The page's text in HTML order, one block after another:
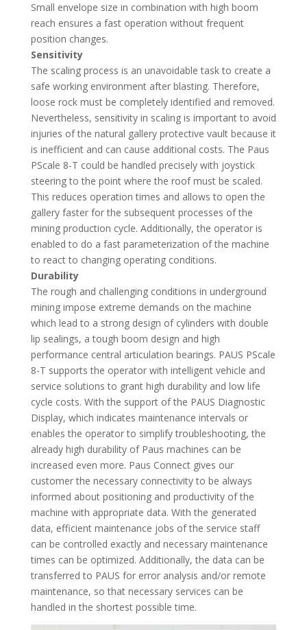
Small envelope size in combination with high boom
reach ensures a fast operation without frequent
position changes.
Sensitivity
The scaling process is an unavoidable task to create a
safe working environment after blasting. Therefore,
loose rock must be completely identified and removed.
Nevertheless, sensitivity in scaling is important to avoid
injuries of the natural gallery protective vault because it
is inefficient and can cause additional costs. The Paus
PScale 8-T could be handled precisely with joystick
steering to the point where the roof must be scaled.
This reduces operation times and allows to open the
gallery faster for the subsequent processes of the
mining production cycle. Additionally, the operator is
enabled to do a fast parameterization of the machine
to react to changing operating conditions.
Durability
The rough and challenging conditions in underground
mining impose extreme demands on the machine
which lead to a strong design of cylinders with double
lip sealings, a tough boom design and high
performance central articulation bearings. PAUS PScale
8-T supports the operator with intelligent vehicle and
service solutions to grant high durability and low life
cycle costs. With the support of the PAUS Diagnostic
Display, which indicates maintenance intervals or
enables the operator to simplify troubleshooting, the
already high durability of Paus machines can be
increased even more. Paus Connect gives our
customer the necessary connectivity to be always
informed about positioning and productivity of the
machine with appropriate data. With the generated
data, efficient maintenance jobs of the service staff
can be controlled exactly and necessary maintenance
times can be optimized. Additionally, the data can be
transferred to PAUS for error analysis and/or remote
maintenance, so that necessary services can be
handled in the shortest possible time.